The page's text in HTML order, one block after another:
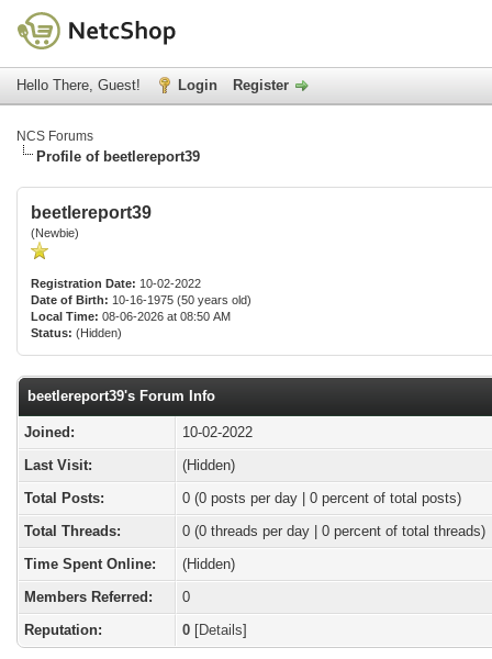
Hello There, Guest! Login Register
NCS Forums
Profile of beetlereport39
beetlereport39
(Newbie)
Registration Date: 10-02-2022
Date of Birth: 10-16-1975 (50 years old)
Local Time: 08-06-2026 at 08:50 AM
Status: (Hidden)
beetlereport39's Forum Info
Joined:
10-02-2022
Last Visit:
(Hidden)
Total Posts:
0 (0 posts per day | 0 percent of total posts)
Total Threads:
0 (0 threads per day | 0 percent of total threads)
Time Spent Online:
(Hidden)
Members Referred:
0
Reputation:
0 [Details]